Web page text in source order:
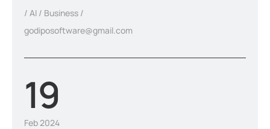
AI
Business
godiposoftware@gmail.com
19
Feb 2024